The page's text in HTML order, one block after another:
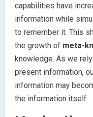
capabilities have
information while
to remember it. This
the growth of meta-
knowledge. As we
present information,
information may
the information itself.